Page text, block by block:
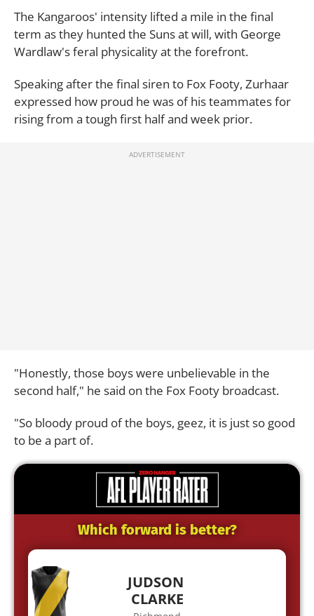
The Kangaroos' intensity lifted a mile in the final
term as they hunted the Suns at will, with George
Wardlaw's feral physicality at the forefront.
Speaking after the final siren to Fox Footy, Zurhaar
expressed how proud he was of his teammates for
rising from a tough first half and week prior.
"Honestly, those boys were unbelievable in the
second half," he said on the Fox Footy broadcast.
"So bloody proud of the boys, geez, it is just so good
to be a part of.
Which forward is better?
JUDSON
CLARKE